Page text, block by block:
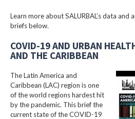
Learn more about SALURBAL’s data and
briefs below.
COVID-19 AND URBAN
AND THE CARIBBEAN
The Latin America and
Caribbean (LAC) region is one
of the world regions hardest hit
by the pandemic. This brief the
current state of the COVID-19